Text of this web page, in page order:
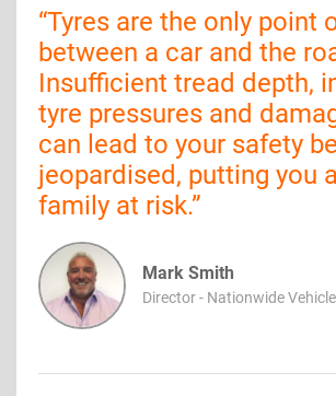
“Tyres are the only point
between a car and the
Insufficient tread depth,
tyre pressures and
can lead to your safety
jeopardised, putting you
family at risk.”
Mark Smith
Director - Nationwide